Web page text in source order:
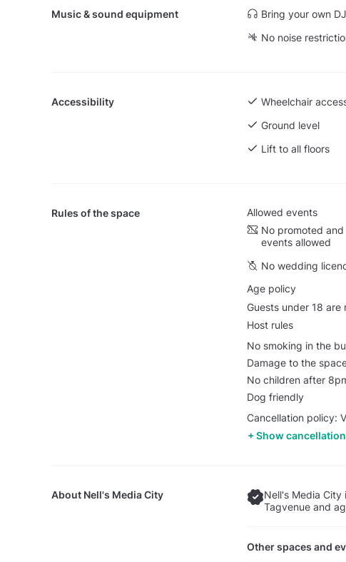
Music & sound equipment Bring your own DJ
No noise
Accessibility Wheelchair
Ground level
Lift to all floors
Rules of the space
Allowed events
No promoted
events allowed
No wedding
Age policy
Guests under 18
Host rules
No smoking in the
Damage to the
No children after
Dog friendly
Cancellation policy:
Show
About Nell's Media City Nell's Media City
Tagvenue and
Other spaces and